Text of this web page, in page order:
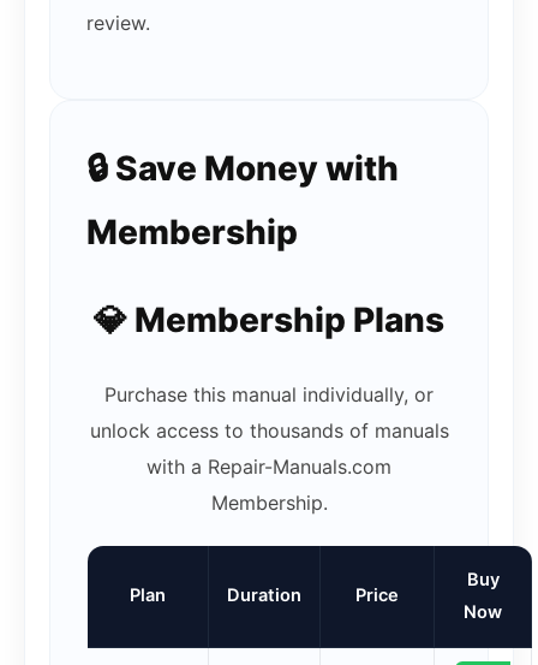
review.
🔒 Save Money with
Membership
💎 Membership Plans
Purchase this manual individually, or
unlock access to thousands of manuals
with a Repair-Manuals.com
Membership.
Plan Duration Price
Buy
Now